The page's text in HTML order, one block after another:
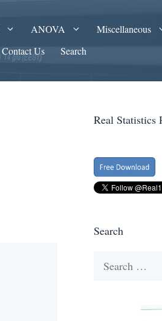
ANOVA Miscellaneous
Contact Us Search
Real Statistics
Search